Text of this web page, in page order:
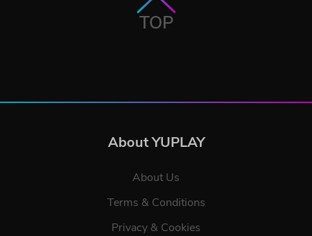
TOP
About YUPLAY
About Us
Terms & Conditions
Privacy & Cookies